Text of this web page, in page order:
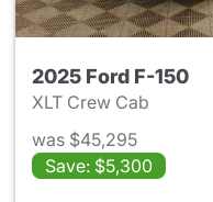
2025 Ford F-150
XLT Crew Cab
was $45,295
Save: $5,300